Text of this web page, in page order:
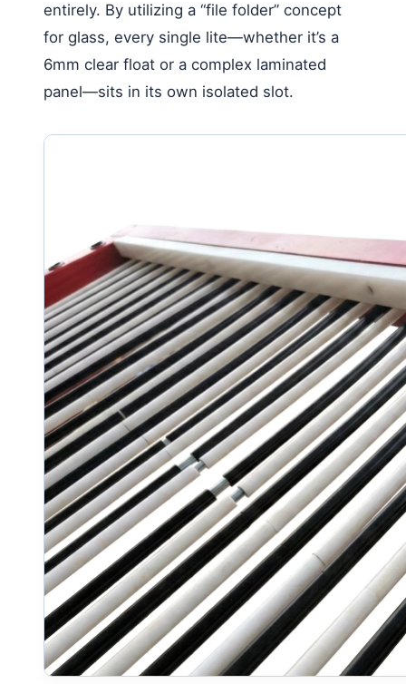
entirely. By utilizing a “file folder” concept
for glass, every single lite—whether it’s a
6mm clear float or a complex laminated
panel—sits in its own isolated slot.